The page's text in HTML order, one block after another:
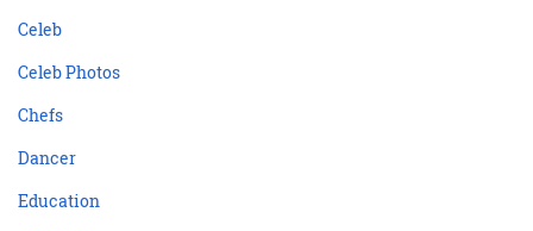
Celeb
Celeb Photos
Chefs
Dancer
Education